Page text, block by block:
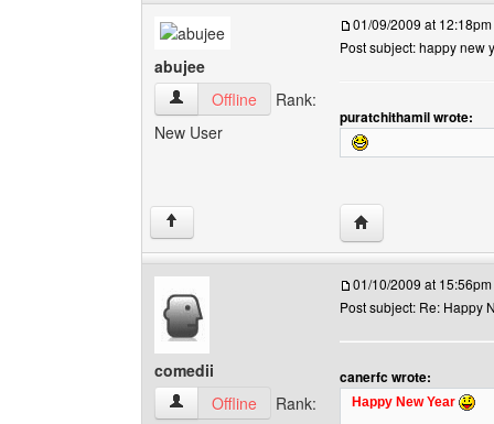
abujee
abujee View user's profile
Offline
Rank:
New User
01/09/2009 at 12:18pm
Post subject: happy new
puratchithamil wrote:
↑ Visit poster's
comedii
comedii View user's profile
Offline
Rank:
01/10/2009 at 15:56pm
Post subject: Re: Happy
canerfc wrote:
Happy New Year